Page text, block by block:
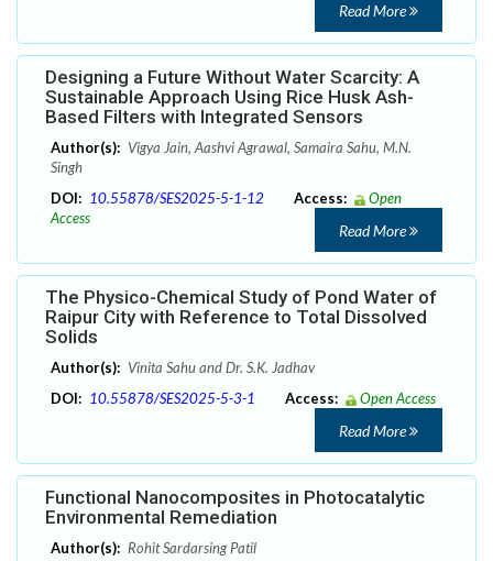
Read More
Designing a Future Without Water Scarcity: A
Sustainable Approach Using Rice Husk Ash-
Based Filters with Integrated Sensors
Author(s): Vigya Jain, Aashvi Agrawal, Samaira Sahu, M.N.
Singh
DOI: 10.55878/SES2025-5-1-12 Access:
Open
Access
Read More
The Physico-Chemical Study of Pond Water of
Raipur City with Reference to Total Dissolved
Solids
Author(s): Vinita Sahu and Dr. S.K. Jadhav
DOI: 10.55878/SES2025-5-3-1 Access: Open Access
Read More
Functional Nanocomposites in Photocatalytic
Environmental Remediation
Author(s): Rohit Sardarsing Patil